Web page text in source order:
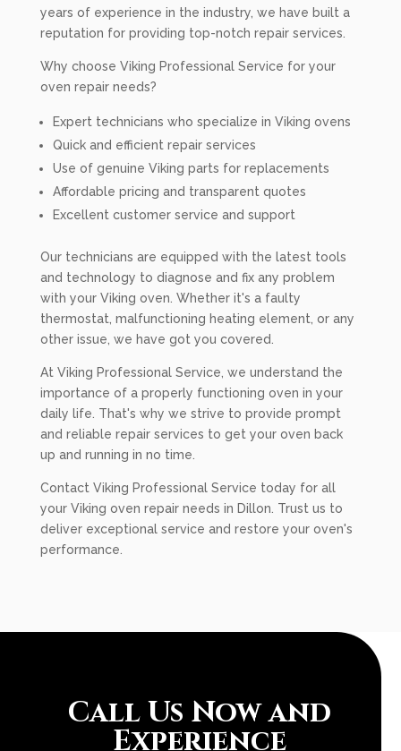
years of experience in the industry, we have built a
reputation for providing top-notch repair services.
Why choose Viking Professional Service for your
oven repair needs?
Expert technicians who specialize in Viking ovens
Quick and efficient repair services
Use of genuine Viking parts for replacements
Affordable pricing and transparent quotes
Excellent customer service and support
Our technicians are equipped with the latest tools
and technology to diagnose and fix any problem
with your Viking oven. Whether it's a faulty
thermostat, malfunctioning heating element, or any
other issue, we have got you covered.
At Viking Professional Service, we understand the
importance of a properly functioning oven in your
daily life. That's why we strive to provide prompt
and reliable repair services to get your oven back
up and running in no time.
Contact Viking Professional Service today for all
your Viking oven repair needs in Dillon. Trust us to
deliver exceptional service and restore your oven's
performance.
Call Us Now and
Experience